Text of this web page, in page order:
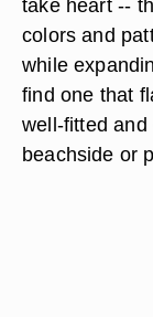
take heart --
colors and
while
find one that
well-fitted
beachside or